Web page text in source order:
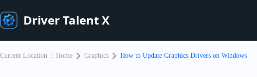
Driver Talent X
Current Location ： Home Graphics ​How to Update Graphics Drivers on Windows